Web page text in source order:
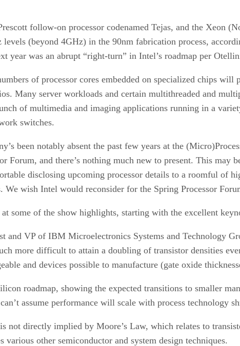
follow-on processor codenamed Tejas, and the Xeon
levels (beyond 4GHz) in the 90nm fabrication process,
year was an abrupt “right-turn” in Intel’s roadmap per
of processor cores embedded on specialized chips
Many server workloads and certain multithreaded and
of multimedia and imaging applications running in a
switches.
been notably absent the past few years at the
Forum, and there’s nothing much new to present. This may
disclosing upcoming processor details to a roomful of
We wish Intel would reconsider for the Spring Processor
some of the show highlights, starting with the excellent
and VP of IBM Microelectronics Systems and Technology
more difficult to attain a doubling of transistor densities
and devices possible to manufacture (gate oxide
roadmap, showing the expected transitions to smaller
assume performance will scale with process technology
not directly implied by Moore’s Law, which relates to
other semiconductor and system design techniques.